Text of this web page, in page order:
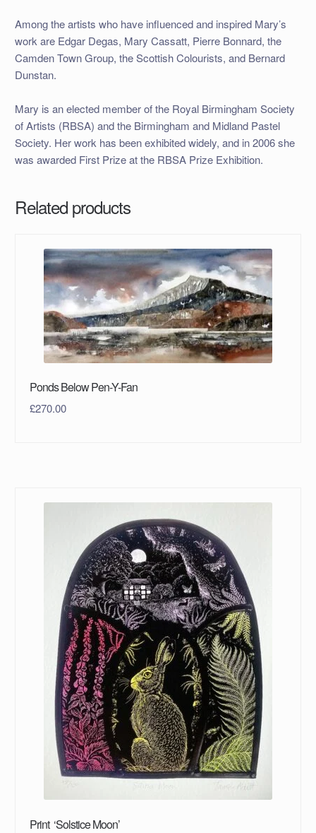
Among the artists who have influenced and inspired Mary’s
work are Edgar Degas, Mary Cassatt, Pierre Bonnard, the
Camden Town Group, theScottish Colourists, and Bernard
Dunstan.
Mary is an elected member of the Royal Birmingham Society
of Artists (RBSA) and the Birmingham and Midland Pastel
Society. Her work has been exhibited widely, and in 2006 she
was awarded First Prize at the RBSA Prize Exhibition.
Related products
Ponds Below Pen-Y-Fan
£270.00
Print ‘Solstice Moon’